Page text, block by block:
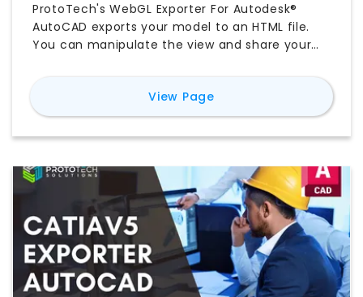
ProtoTech's WebGL Exporter For Autodesk®
AutoCAD exports your model to an HTML file.
You can manipulate the view and share your
https://prototechsolutions.com/3d-
products/autocad/webgl-exporter/ Some
Supports face-level colors 3. Integrate your
exported 3D model on the web page 4. Option
is provided to control the file size and quality
by specifying precision value
View Pagefor WebGL Exporter